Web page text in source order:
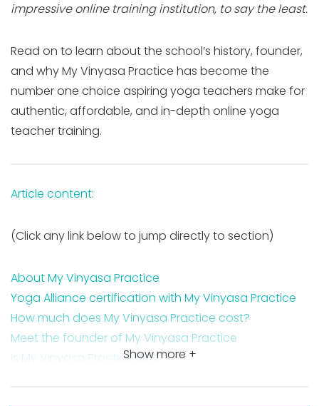
impressive online training institution, to say the least.
Read on to learn about the school’s history, founder,
and why My Vinyasa Practice has become the
number one choice aspiring yoga teachers make for
authentic, affordable, and in-depth online yoga
teacher training.
Article content:
(Click any link below to jump directly to section)
About My Vinyasa Practice
Yoga Alliance certification with My Vinyasa Practice
How much does My Vinyasa Practice cost?
Meet the founder of My Vinyasa Practice
Is My Vinyasa Practice legit?
Show more +